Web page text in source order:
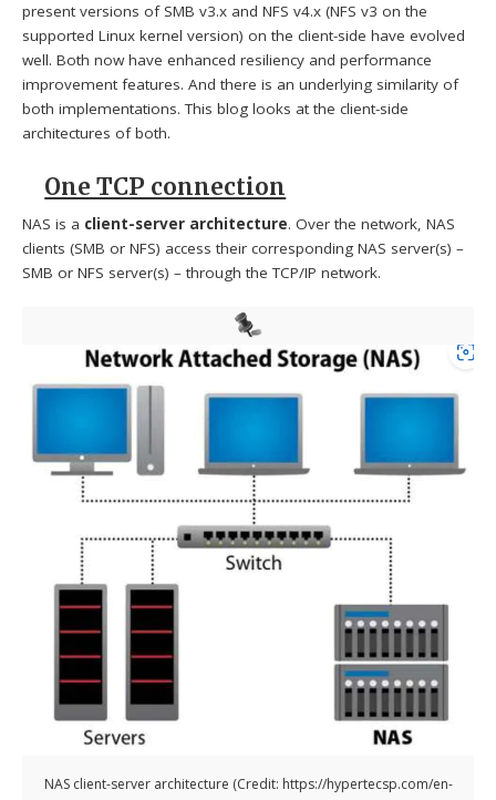
present versions of SMB v3.x and NFS v4.x (NFS v3 on the
supported Linux kernel version) on the client-side have evolved
well. Both now have enhanced resiliency and performance
improvement features. And there is an underlying similarity of
both implementations. This blog looks at the client-side
architectures of both.
One TCP connection
NAS is a client-server architecture. Over the network, NAS
clients (SMB or NFS) access their corresponding NAS server(s) –
SMB or NFS server(s) – through the TCP/IP network.
NAS client-server architecture (Credit: https://hypertecsp.com/en-